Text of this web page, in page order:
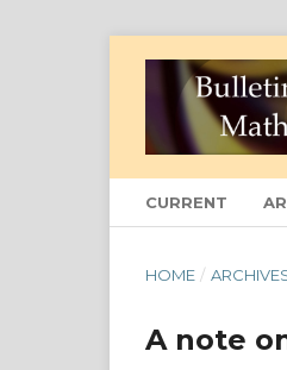
CURRENT
HOME /
A note